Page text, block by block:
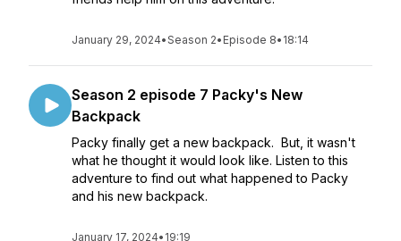
January 29, 2024•Season 2• Episode 8• 18:14
Season 2 episode 7 Packy's New
Backpack
Packy finally get a new backpack. But, it wasn't
what he thought it would look like. Listen to this
adventure to find out what happened to Packy
and his new backpack.
January 17, 2024• 19:19